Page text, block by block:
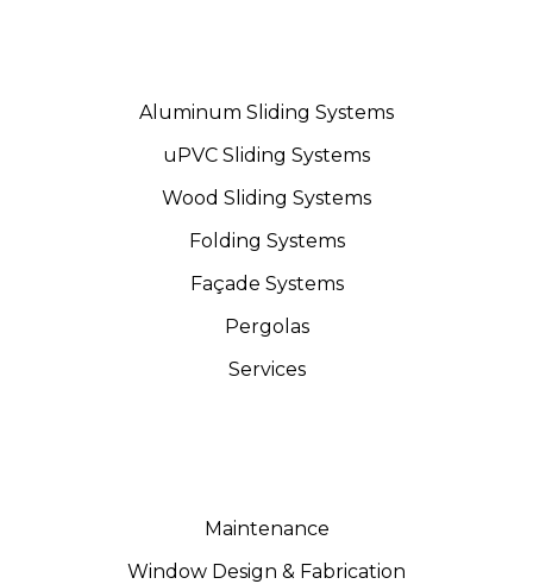
Aluminum Sliding Systems
uPVC Sliding Systems
Wood Sliding Systems
Folding Systems
Façade Systems
Pergolas
Services
Maintenance
Window Design & Fabrication